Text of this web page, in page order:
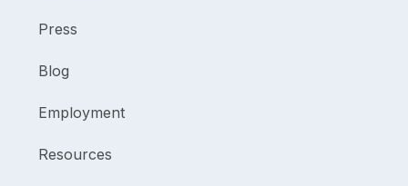
Press
Blog
Employment
Resources